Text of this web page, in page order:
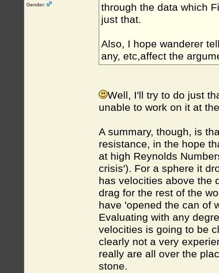
Gender:
through the data which
just that.
Also, I hope wanderer
any, etc,affect the
Well, I'll try to do just
unable to work on it at
A summary, though, is
resistance, in the hope
at high Reynolds
crisis'). For a sphere it
has velocities above the
drag for the rest of the
have 'opened the can of
Evaluating with any
velocities is going to be
clearly not a very
really are all over the
stone.